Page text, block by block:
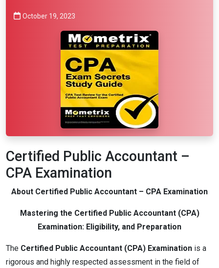
October 19, 2023
Certified Public Accountant –
CPA Examination
About Certified Public Accountant – CPA Examination
Mastering the Certified Public Accountant (CPA)
Examination: Eligibility, and Preparation
The Certified Public Accountant (CPA) Examination is a
rigorous and highly respected assessment in the field of